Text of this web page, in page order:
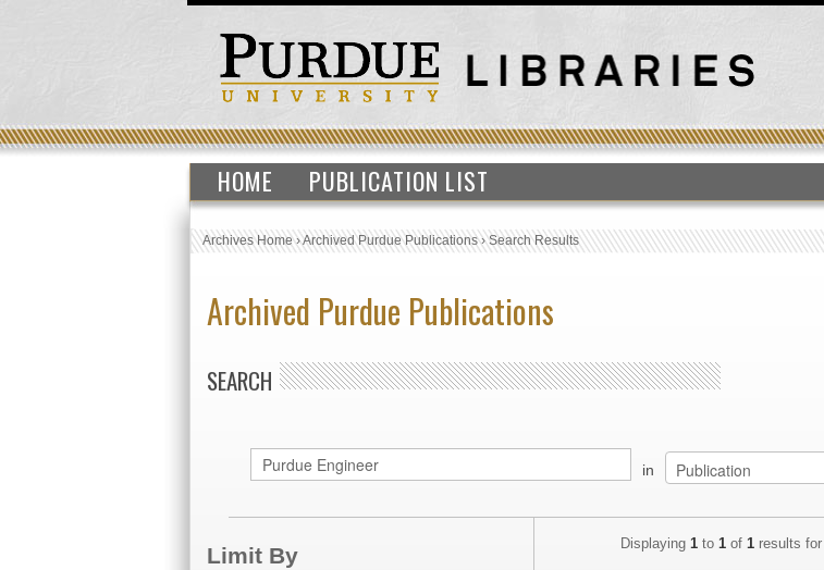
HOME PUBLICATION LIST
Archives Home›Archived Purdue Publications›Search Results
Archived Purdue Publications
SEARCH
in
Limit By Displaying 1 to 1 of 1 results for